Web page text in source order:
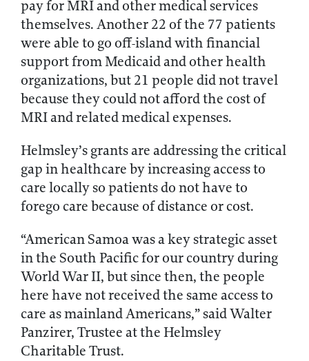
pay for MRI and other medical services
themselves. Another 22 of the 77 patients
were able to go off-island with financial
support from Medicaid and other health
organizations, but 21 people did not travel
because they could not afford the cost of
MRI and related medical expenses.
Helmsley’s grants are addressing the critical
gap in healthcare by increasing access to
care locally so patients do not have to
forego care because of distance or cost.
“American Samoa was a key strategic asset
in the South Pacific for our country during
World War II, but since then, the people
here have not received the same access to
care as mainland Americans,” said Walter
Panzirer, Trustee at the Helmsley
Charitable Trust.